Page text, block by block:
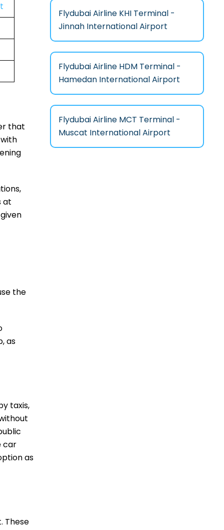
that
at
the
as
taxis,
car
as
These
Flydubai Airline KHI Terminal -
Jinnah International Airport
Flydubai Airline HDM Terminal -
Hamedan International Airport
Flydubai Airline MCT Terminal -
Muscat International Airport